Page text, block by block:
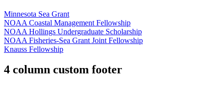
Minnesota Sea Grant
NOAA Coastal Management Fellowship
NOAA Hollings Undergraduate Scholarship
NOAA Fisheries-Sea Grant Joint Fellowship
Knauss Fellowship
4 column custom footer